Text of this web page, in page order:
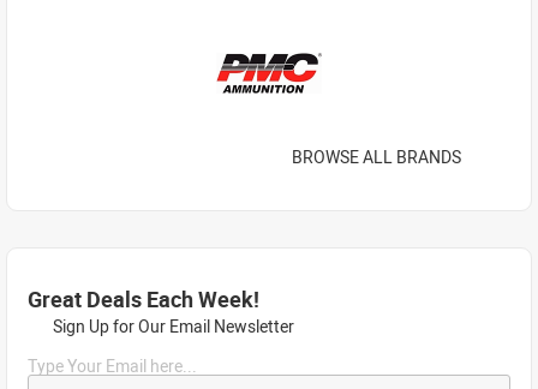
BROWSE ALL BRANDS
Great Deals Each Week!
Sign Up for Our Email Newsletter
Type Your Email here...